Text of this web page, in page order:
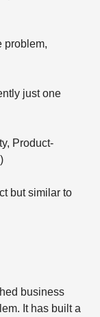
problem,
just one
Product-
but similar to
business
It has built a